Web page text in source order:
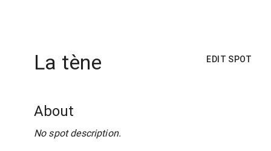
La tène EDIT SPOT
About
No spot description.